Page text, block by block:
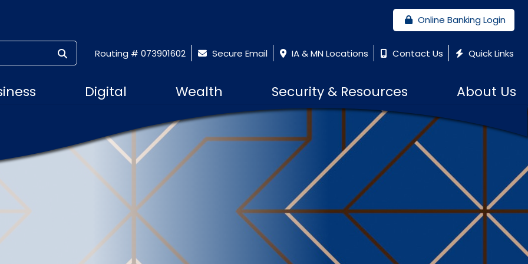
SUBMIT SEARCH
Routing # 073901602 Secure Email IA & MN Locations Contact Us Quick Links
Online Banking Login
Digital Wealth Security & Resources About Us